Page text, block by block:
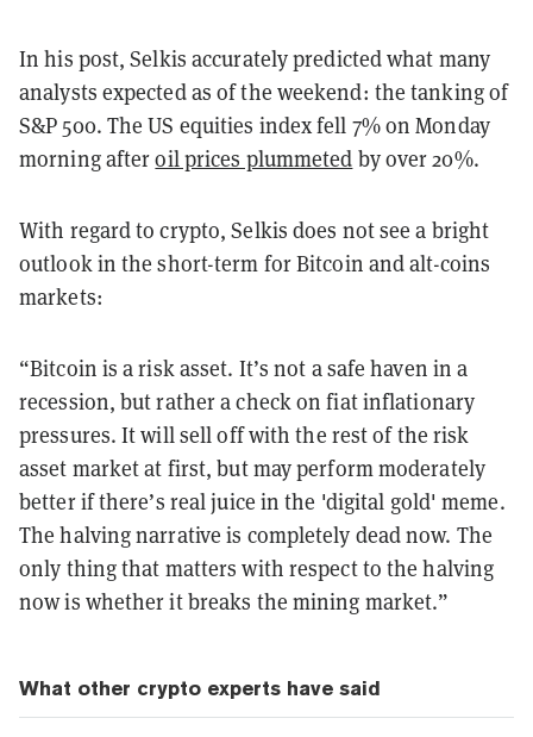
In his post, Selkis accurately predicted what many
analysts expected as of the weekend: the tanking of
S&P 500. The US equities index fell 7% on Monday
morning afteroil prices plummeted by over 20%.
With regard to crypto, Selkis does not see a bright
outlook in the short-term for Bitcoin and alt-coins
markets:
“Bitcoin is a risk asset. It’s not a safe haven in a
recession, but rather a check on fiat inflationary
pressures. It will sell off with the rest of the risk
asset market at first, but may perform moderately
better if there’s real juice in the 'digital gold' meme.
The halving narrative is completely dead now. The
only thing that matters with respect to the halving
now is whether it breaks the mining market.”
What other crypto experts have said